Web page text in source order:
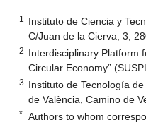
1
Instituto de Ciencia y
C/Juan de la Cierva, 3,
2 Interdisciplinary Platform
Circular Economy”
3 Instituto de Tecnología
de València, Camino de
* Authors to whom